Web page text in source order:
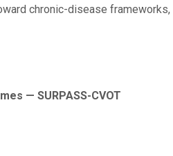
chronic-disease
— SURPASS-CVOT